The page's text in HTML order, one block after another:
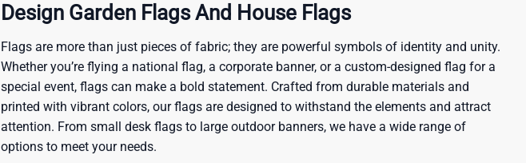
Design Garden Flags And House Flags
Flags are more than just pieces of fabric; they are powerful symbols of identity and unity.
Whether you’re flying a national flag, a corporate banner, or a custom-designed flag for a
special event, flags can make a bold statement. Crafted from durable materials and
printed with vibrant colors, our flags are designed to withstand the elements and attract
attention. From small desk flags to large outdoor banners, we have a wide range of
options to meet your needs.